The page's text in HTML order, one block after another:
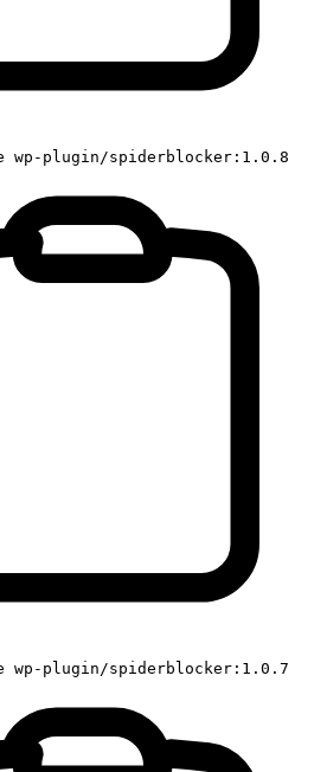
wp-plugin/spiderblocker:1.0.8
wp-plugin/spiderblocker:1.0.7